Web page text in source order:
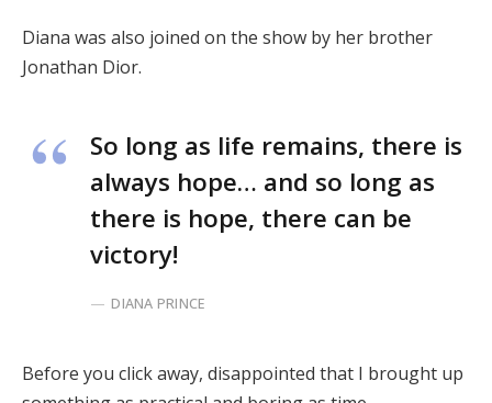
Diana was also joined on the show by her brother
Jonathan Dior.
So long as life remains, there is
always hope… and so long as
there is hope, there can be
victory!
DIANA PRINCE
Before you click away, disappointed that I brought up